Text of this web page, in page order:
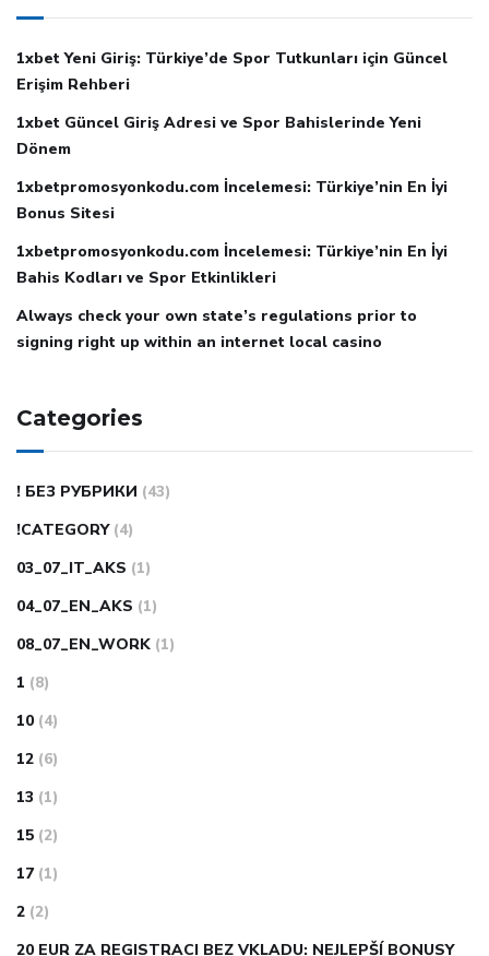
1xbet Yeni Giriş: Türkiye’de Spor Tutkunları için Güncel
Erişim Rehberi
1xbet Güncel Giriş Adresi ve Spor Bahislerinde Yeni
Dönem
1xbetpromosyonkodu.com İncelemesi: Türkiye’nin En İyi
Bonus Sitesi
1xbetpromosyonkodu.com İncelemesi: Türkiye’nin En İyi
Bahis Kodları ve Spor Etkinlikleri
Always check your own state’s regulations prior to
signing right up within an internet local casino
Categories
! БЕЗ РУБРИКИ (43)
!CATEGORY (4)
03_07_IT_AKS (1)
04_07_EN_AKS (1)
08_07_EN_WORK (1)
1 (8)
10 (4)
12 (6)
13 (1)
15 (2)
17 (1)
2 (2)
20 EUR ZA REGISTRACI BEZ VKLADU: NEJLEPŠÍ BONUSY